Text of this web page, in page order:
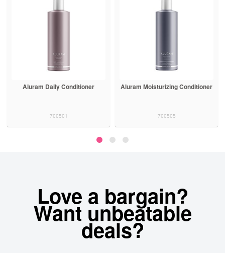
Aluram Daily Conditioner
700501
Aluram Moisturizing Conditioner
700505
Love a bargain?
Want unbeatable
deals?